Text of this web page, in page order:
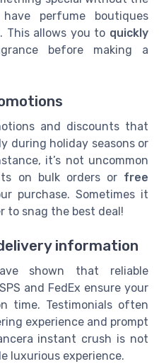
perfume boutiques
This allows you to quickly
before making a
and discounts that
during holiday seasons or
it’s not uncommon
on bulk orders or free
purchase. Sometimes it
to snag the best deal!
information
shown that reliable
and FedEx ensure your
time. Testimonials often
experience and prompt
instant crush is not
luxurious experience.